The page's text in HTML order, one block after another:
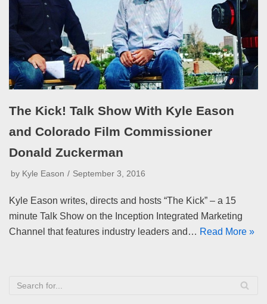
The Kick! Talk Show With Kyle Eason
and Colorado Film Commissioner
Donald Zuckerman
by Kyle Eason September 3, 2016
Kyle Eason writes, directs and hosts “The Kick” – a 15
minute Talk Show on the Inception Integrated Marketing
Channel that features industry leaders and… Read More »